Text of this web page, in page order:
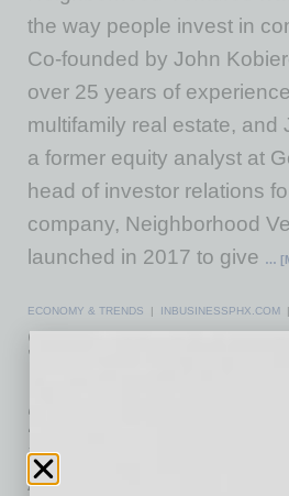
the way people invest in
Co-founded by John
over 25 years of
multifamily real estate, and
a former equity analyst at
head of investor relations
company, Neighborhood
launched in 2017 to give …
ECONOMY & TRENDS | INBUSINESSPHX.COM
Survey Predicts
2021, Leading a
Zillow
Austin will be America's